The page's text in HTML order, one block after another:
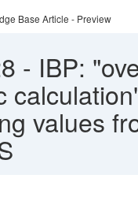
Base Article - Preview
- IBP:
values